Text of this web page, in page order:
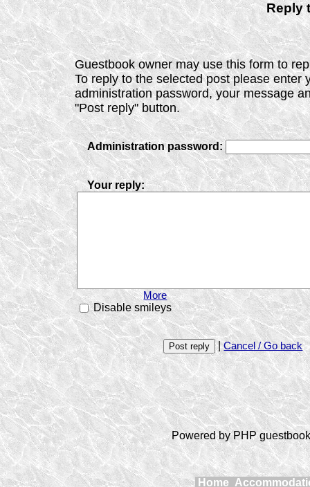
Reply
Guestbook owner may use this form to
To reply to the selected post please enter
administration password, your message
"Post reply" button.
Administration password:
Your reply:
More
Disable smileys
|Cancel / Go back
Powered by PHP
Home